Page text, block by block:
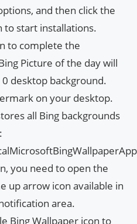
and then click the
start installations.
to complete the
Picture of the day will
desktop background.
on your desktop.
all Bing backgrounds
you need to open the
up arrow icon available in
area.
Bing Wallpaper icon to